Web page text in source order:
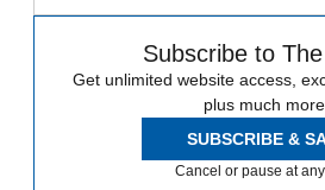
Subscribe to
Get unlimited website access,
plus much
SUBSCRIBE &
Cancel or pause at